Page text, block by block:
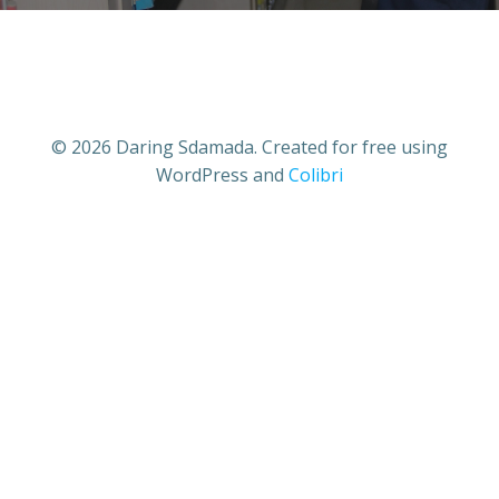
© 2026 Daring Sdamada. Created for free using
WordPress and Colibri